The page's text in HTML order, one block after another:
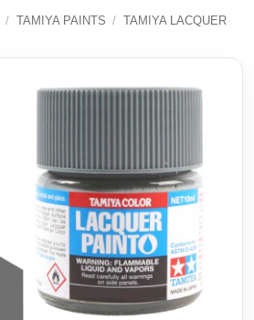
/ TAMIYA PAINTS / TAMIYA LACQUER